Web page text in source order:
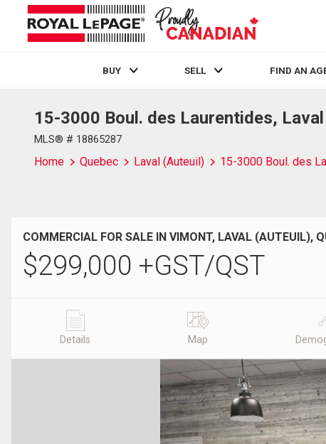
BUY SELL FIND AN
15-3000 Boul. des Laurentides,
MLS® # 18865287
Home Quebec Laval (Auteuil) 15-3000 Boul. des
COMMERCIAL FOR SALE IN VIMONT, LAVAL (AUTEUIL),
$299,000 +GST/QST
Details Map